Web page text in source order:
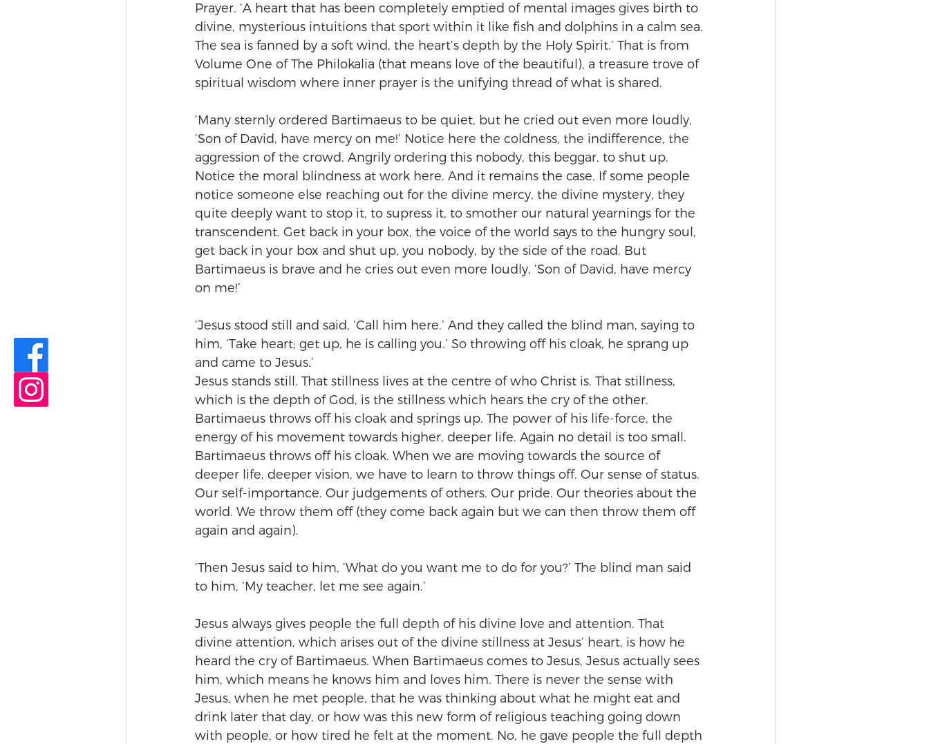
Prayer. ‘A heart that has been completely emptied of mental images gives birth to
divine, mysterious intuitions that sport within it like fish and dolphins in a calm sea.
The sea is fanned by a soft wind, the heart’s depth by the Holy Spirit.’ That is from
Volume One of The Philokalia (that means love of the beautiful), a treasure trove of
spiritual wisdom where inner prayer is the unifying thread of what is shared.
‘Many sternly ordered Bartimaeus to be quiet, but he cried out even more loudly,
‘Son of David, have mercy on me!’ Notice here the coldness, the indifference, the
aggression of the crowd. Angrily ordering this nobody, this beggar, to shut up.
Notice the moral blindness at work here. And it remains the case. If some people
notice someone else reaching out for the divine mercy, the divine mystery, they
quite deeply want to stop it, to supress it, to smother our natural yearnings for the
transcendent. Get back in your box, the voice of the world says to the hungry soul,
get back in your box and shut up, you nobody, by the side of the road. But
Bartimaeus is brave and he cries out even more loudly, ‘Son of David, have mercy
on me!’
‘Jesus stood still and said, ‘Call him here.’ And they called the blind man, saying to
him, ‘Take heart; get up, he is calling you.’ So throwing off his cloak, he sprang up
and came to Jesus.’
Jesus stands still. That stillness lives at the centre of who Christ is. That stillness,
which is the depth of God, is the stillness which hears the cry of the other.
Bartimaeus throws off his cloak and springs up. The power of his life-force, the
energy of his movement towards higher, deeper life. Again no detail is too small.
Bartimaeus throws off his cloak. When we are moving towards the source of
deeper life, deeper vision, we have to learn to throw things off. Our sense of status.
Our self-importance. Our judgements of others. Our pride. Our theories about the
world. We throw them off (they come back again but we can then throw them off
again and again).
‘Then Jesus said to him, ‘What do you want me to do for you?’ The blind man said
to him, ‘My teacher, let me see again.’
Jesus always gives people the full depth of his divine love and attention. That
divine attention, which arises out of the divine stillness at Jesus’ heart, is how he
heard the cry of Bartimaeus. When Bartimaeus comes to Jesus, Jesus actually sees
him, which means he knows him and loves him. There is never the sense with
Jesus, when he met people, that he was thinking about what he might eat and
drink later that day, or how was this new form of religious teaching going down
with people, or how tired he felt at the moment. No, he gave people the full depth